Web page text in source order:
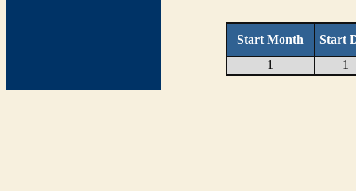
Start Month
Start
1
1